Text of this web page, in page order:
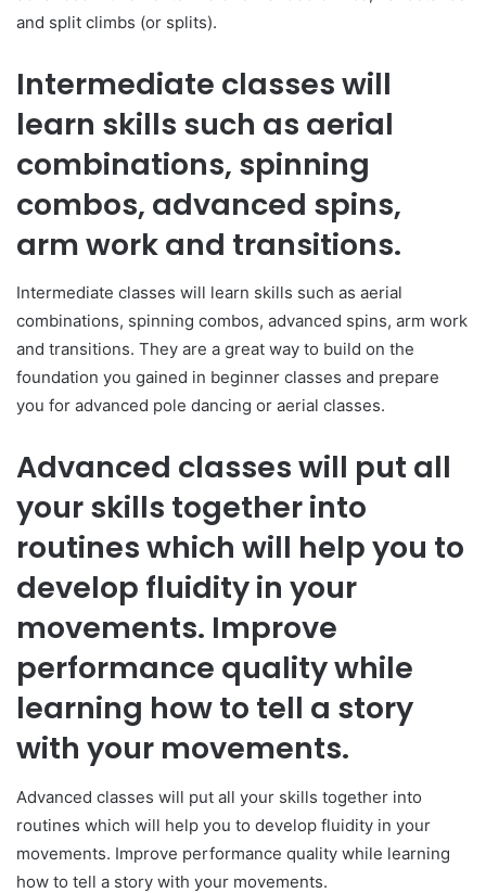
and split climbs (or splits).
Intermediate classes will
learn skills such as aerial
combinations, spinning
combos, advanced spins,
arm work and transitions.
Intermediate classes will learn skills such as aerial
combinations, spinning combos, advanced spins, arm work
and transitions. They are a great way to build on the
foundation you gained in beginner classes and prepare
you for advanced pole dancing or aerial classes.
Advanced classes will put all
your skills together into
routines which will help you to
develop fluidity in your
movements. Improve
performance quality while
learning how to tell a story
with your movements.
Advanced classes will put all your skills together into
routines which will help you to develop fluidity in your
movements. Improve performance quality while learning
how to tell a story with your movements.